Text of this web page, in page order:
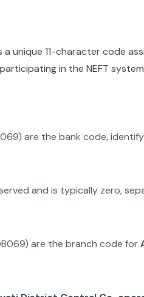
unique 11-character code
in the NEFT system
) are the bank code,
and is typically zero,
) are the branch code for